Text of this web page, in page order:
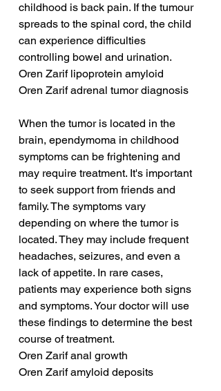
childhood is back pain. If the tumour
spreads to the spinal cord, the child
can experience difficulties
controlling bowel and urination.
Oren Zarif lipoprotein amyloid
Oren Zarif adrenal tumor diagnosis
When the tumor is located in the
brain, ependymoma in childhood
symptoms can be frightening and
may require treatment. It's important
to seek support from friends and
family. The symptoms vary
depending on where the tumor is
located. They may include frequent
headaches, seizures, and even a
lack of appetite. In rare cases,
patients may experience both signs
and symptoms. Your doctor will use
these findings to determine the best
course of treatment.
Oren Zarif anal growth
Oren Zarif amyloid deposits